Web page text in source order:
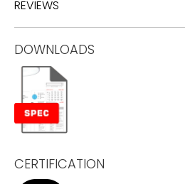
REVIEWS
DOWNLOADS
CERTIFICATION